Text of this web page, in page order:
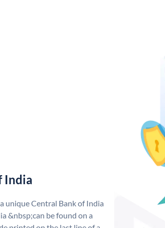
India
unique Central Bank of India
&nbsp;can be found on a